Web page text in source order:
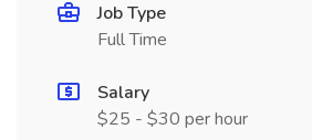
Job Type
Full Time
Salary
$25 - $30 per hour